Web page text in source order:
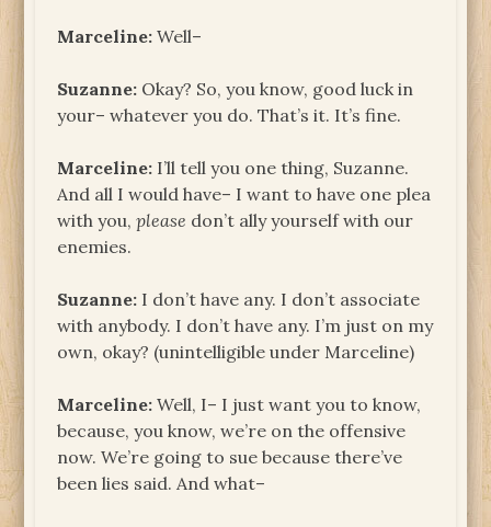
Marceline: Well–
Suzanne: Okay? So, you know, good luck in
your– whatever you do. That’s it. It’s fine.
Marceline: I’ll tell you one thing, Suzanne.
And all I would have– I want to have one plea
with you,please don’t ally yourself with our
enemies.
Suzanne: I don’t have any. I don’t associate
with anybody. I don’t have any. I’m just on my
own, okay? (unintelligible under Marceline)
Marceline: Well, I– I just want you to know,
because, you know, we’re on the offensive
now. We’re going to sue because there’ve
been lies said. And what–